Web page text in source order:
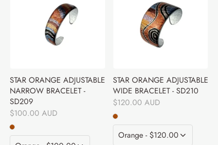
STAR ORANGE ADJUSTABLE
NARROW BRACELET -
SD209
$100.00 AUD
STAR ORANGE ADJUSTABLE
WIDE BRACELET - SD210
$120.00 AUD